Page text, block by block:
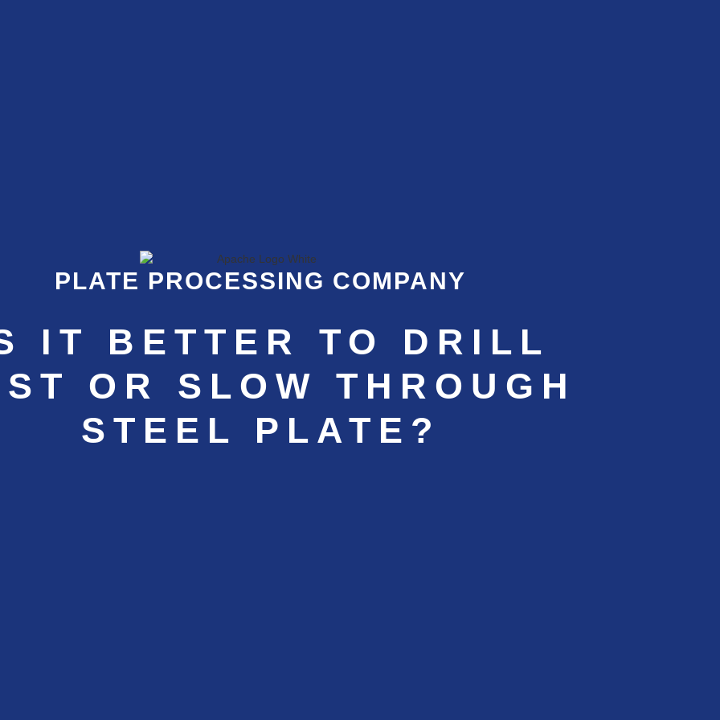
PLATE PROCESSING COMPANY
IT BETTER TO DRILL
OR SLOW THROUGH
STEEL PLATE?